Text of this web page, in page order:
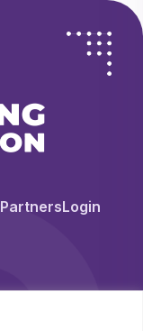
PartnersLogin